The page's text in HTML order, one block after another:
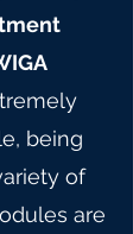
being
of
are